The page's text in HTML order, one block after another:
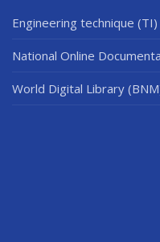
Engineering technique (TI)
National Online
World Digital Library